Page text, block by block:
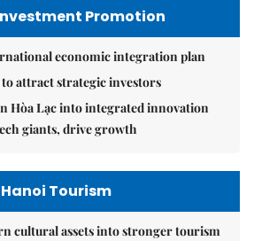
Promotion
economic integration plan
to attract strategic investors
Hòa Lạc into integrated innovation
giants, drive growth
Hanoi Tourism
cultural assets into stronger tourism